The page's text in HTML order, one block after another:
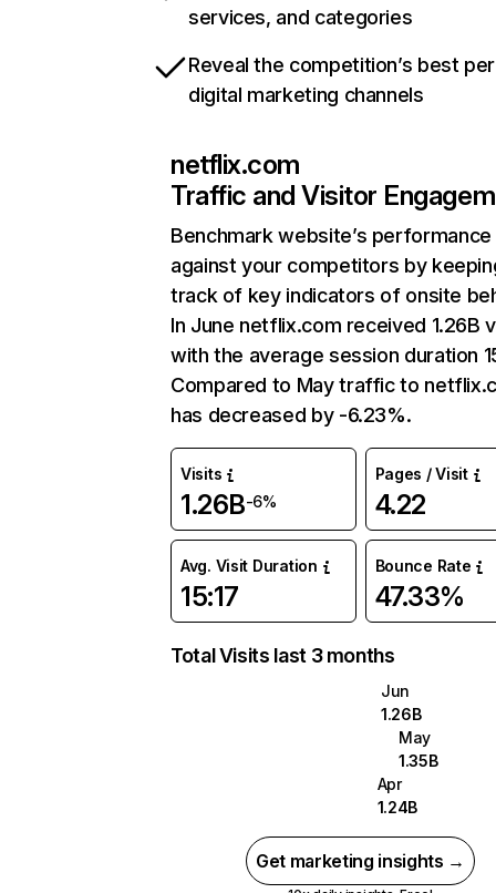
services, and categories
Reveal the competition’s best
digital marketing channels
netflix.com
Traffic and Visitor
Benchmark website’s performance
against your competitors by
track of key indicators of onsite
In June netflix.com received 1.26B
with the average session duration
Compared to May traffic to
has decreased by -6.23%.
Visits
1.26B-6%
Pages / Visit
4.22
Avg. Visit Duration
15:17
Bounce Rate
47.33%
Total Visits last 3 months
Jun
1.26B
May
1.35B
Apr
1.24B
Get marketing insights →